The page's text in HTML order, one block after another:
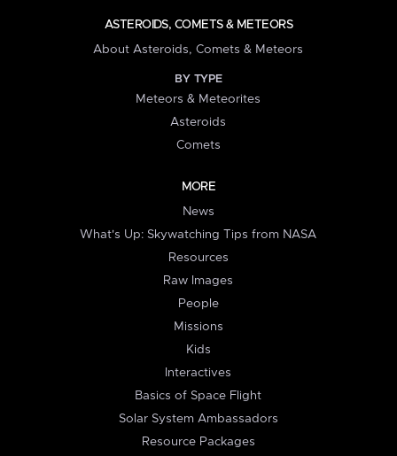
ASTEROIDS, COMETS & METEORS
About Asteroids, Comets & Meteors
BY TYPE
Meteors & Meteorites
Asteroids
Comets
MORE
News
What's Up: Skywatching Tips from NASA
Resources
Raw Images
People
Missions
Kids
Interactives
Basics of Space Flight
Solar System Ambassadors
Resource Packages